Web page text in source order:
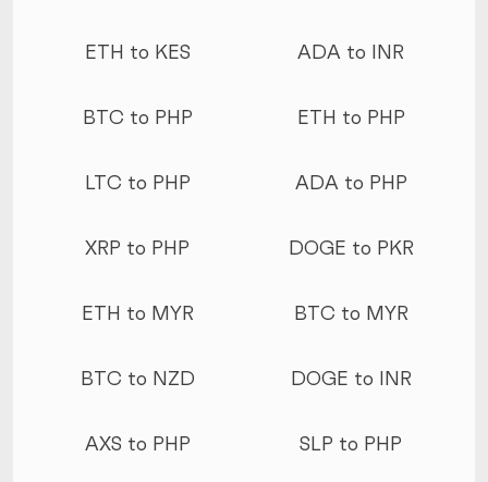
ETH to KES ADA to INR
BTC to PHP ETH to PHP
LTC to PHP ADA to PHP
XRP to PHP DOGE to PKR
ETH to MYR BTC to MYR
BTC to NZD DOGE to INR
AXS to PHP SLP to PHP